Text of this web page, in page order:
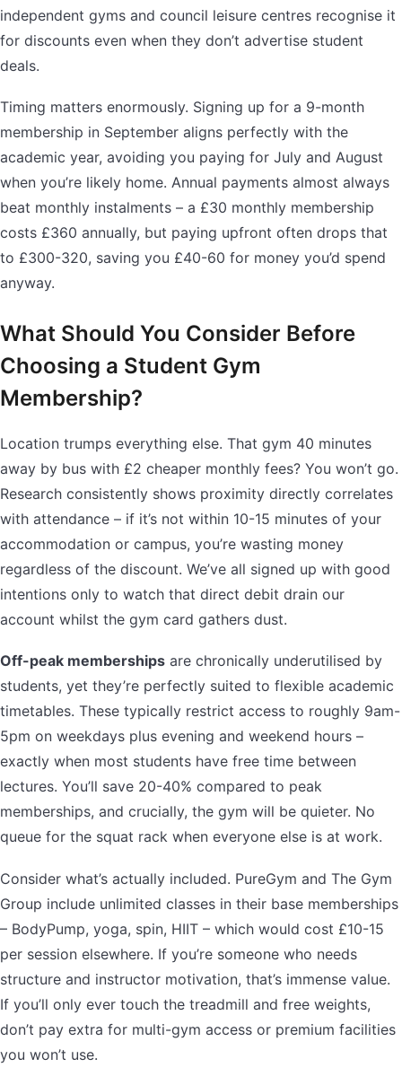
independent gyms and council leisure centres recognise it
for discounts even when they don’t advertise student
deals.
Timing matters enormously. Signing up for a 9-month
membership in September aligns perfectly with the
academic year, avoiding you paying for July and August
when you’re likely home. Annual payments almost always
beat monthly instalments – a £30 monthly membership
costs £360 annually, but paying upfront often drops that
to £300-320, saving you £40-60 for money you’d spend
anyway.
What Should You Consider Before
Choosing a Student Gym
Membership?
Location trumps everything else. That gym 40 minutes
away by bus with £2 cheaper monthly fees? You won’t go.
Research consistently shows proximity directly correlates
with attendance – if it’s not within 10-15 minutes of your
accommodation or campus, you’re wasting money
regardless of the discount. We’ve all signed up with good
intentions only to watch that direct debit drain our
account whilst the gym card gathers dust.
Off-peak memberships are chronically underutilised by
students, yet they’re perfectly suited to flexible academic
timetables. These typically restrict access to roughly 9am-
5pm on weekdays plus evening and weekend hours –
exactly when most students have free time between
lectures. You’ll save 20-40% compared to peak
memberships, and crucially, the gym will be quieter. No
queue for the squat rack when everyone else is at work.
Consider what’s actually included. PureGym and The Gym
Group include unlimited classes in their base memberships
– BodyPump, yoga, spin, HIIT – which would cost £10-15
per session elsewhere. If you’re someone who needs
structure and instructor motivation, that’s immense value.
If you’ll only ever touch the treadmill and free weights,
don’t pay extra for multi-gym access or premium facilities
you won’t use.